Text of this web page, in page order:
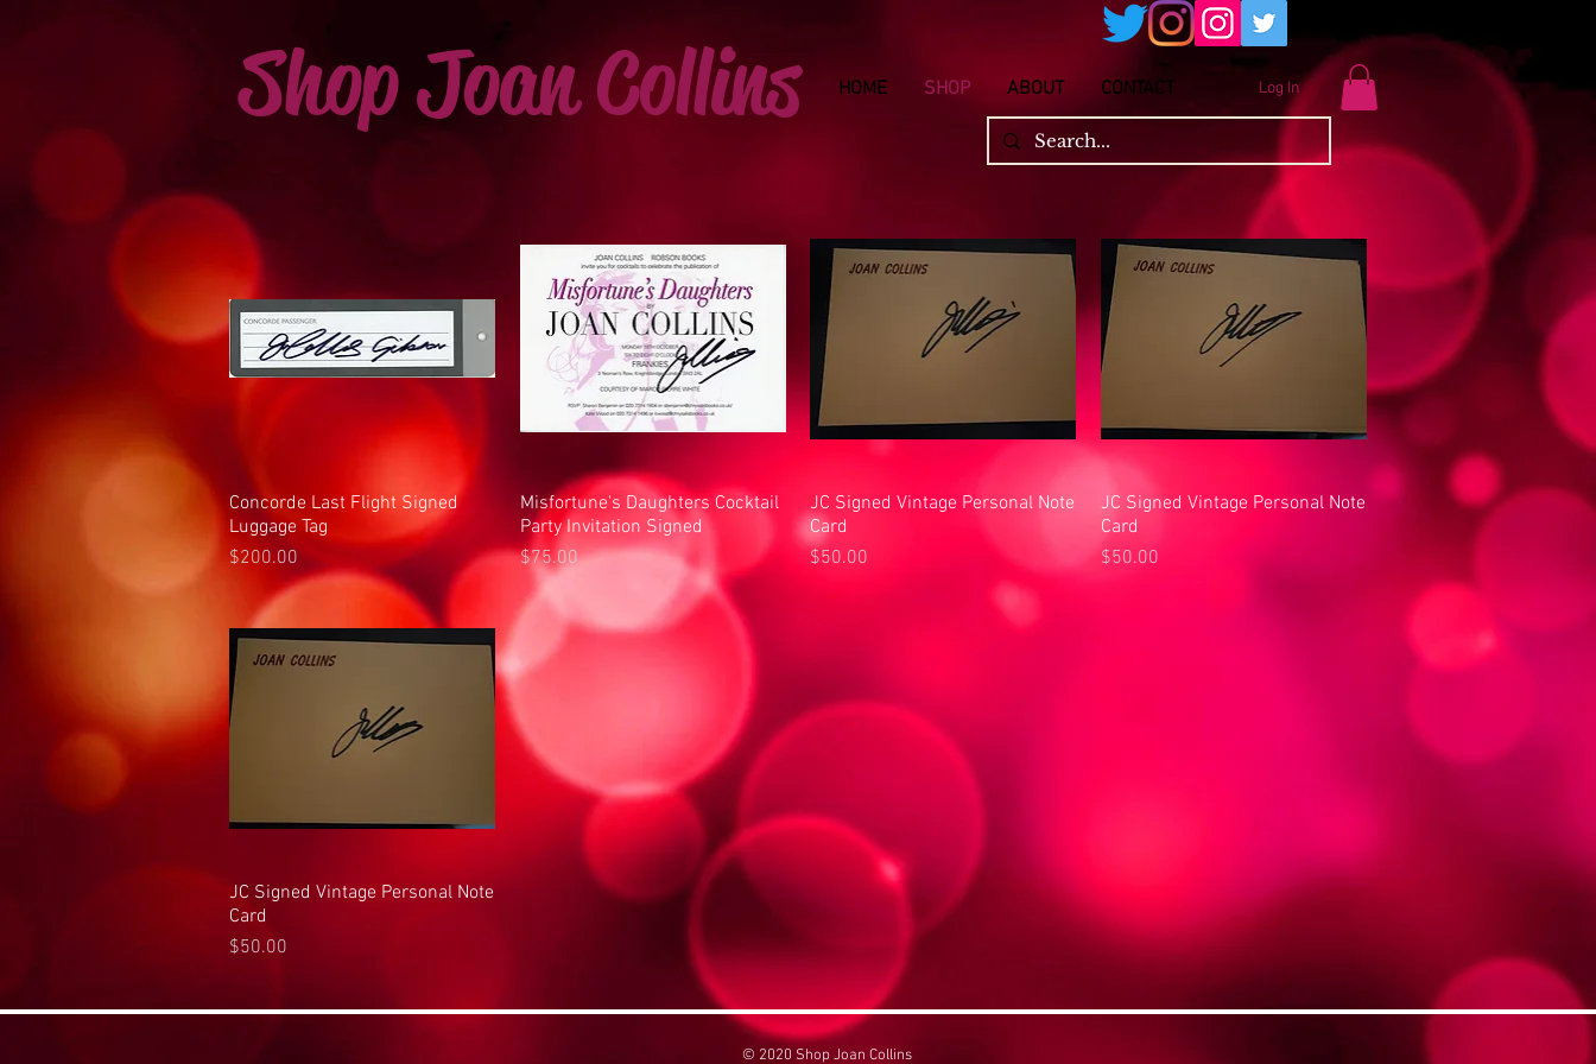
Shop Joan Collins HOME SHOP ABOUT CONTACT Log In
Quick View
Concorde Last Flight Signed
Luggage Tag
Price
$200.00
Quick View
Misfortune's Daughters Cocktail
Party Invitation Signed
Price
$75.00
Quick View
JC Signed Vintage Personal Note
Card
Price
$50.00
Quick View
JC Signed Vintage Personal Note
Card
Price
$50.00
Quick View
JC Signed Vintage Personal Note
Card
Price
$50.00
© 2020 Shop Joan Collins